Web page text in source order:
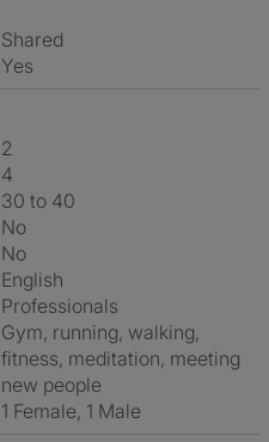
shared
Yes
2
4
30 to 40
No
No
English
Professionals
gym, running, walking,
fitness, meditation, meeting
new people
1 Female, 1 Male